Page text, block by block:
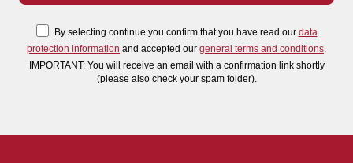
By selecting continue you confirm that you have read our data
protection information and accepted our general terms and conditions
IMPORTANT: You will receive an email with a confirmation link shortly
(please also check your spam folder).